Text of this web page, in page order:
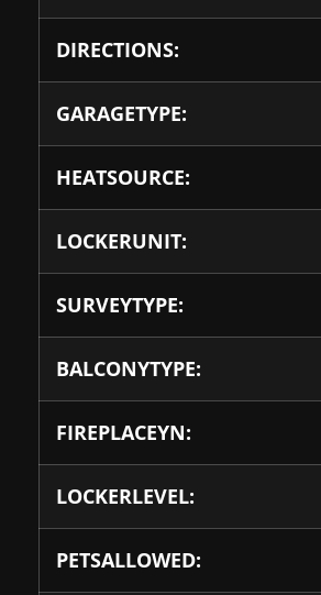
DIRECTIONS:
GARAGETYPE:
HEATSOURCE:
LOCKERUNIT:
SURVEYTYPE:
BALCONYTYPE:
FIREPLACEYN:
LOCKERLEVEL:
PETSALLOWED: